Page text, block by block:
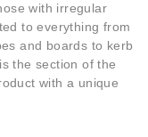
with irregular
to everything from
and boards to kerb
the section of the
with a unique